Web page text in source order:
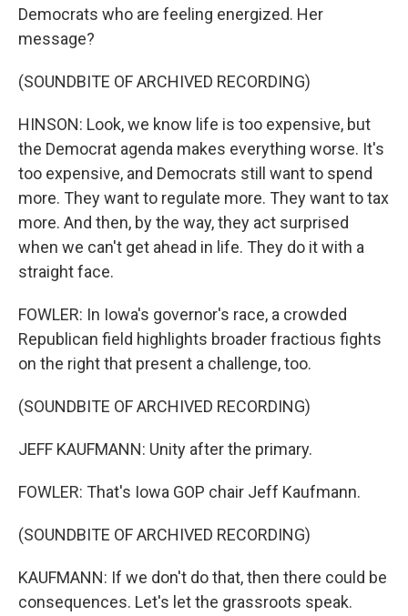
Democrats who are feeling energized. Her
message?
(SOUNDBITE OF ARCHIVED RECORDING)
HINSON: Look, we know life is too expensive, but
the Democrat agenda makes everything worse. It's
too expensive, and Democrats still want to spend
more. They want to regulate more. They want to tax
more. And then, by the way, they act surprised
when we can't get ahead in life. They do it with a
straight face.
FOWLER: In Iowa's governor's race, a crowded
Republican field highlights broader fractious fights
on the right that present a challenge, too.
(SOUNDBITE OF ARCHIVED RECORDING)
JEFF KAUFMANN: Unity after the primary.
FOWLER: That's Iowa GOP chair Jeff Kaufmann.
(SOUNDBITE OF ARCHIVED RECORDING)
KAUFMANN: If we don't do that, then there could be
consequences. Let's let the grassroots speak.